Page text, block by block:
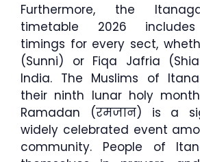
Furthermore, the
timetable 2026
timings for every sect,
(Sunni) or Fiqa Jafria
India. The Muslims of
their ninth lunar holy
Ramadan (रमजान) is a
widely celebrated event
community. People of